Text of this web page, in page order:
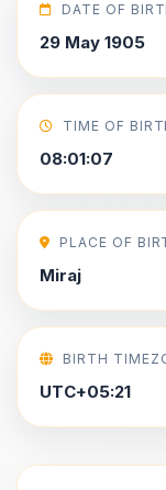
DATE OF
29 May 1905
TIME OF
08:01:07
PLACE OF
Miraj
BIRTH
UTC+05:21